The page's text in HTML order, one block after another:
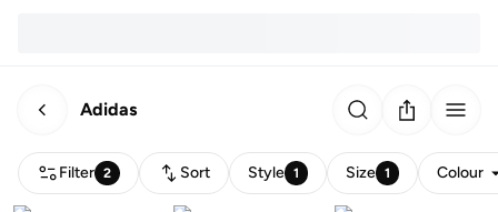
Adidas
Filter 2 Sort Style 1 Size 1 Colour